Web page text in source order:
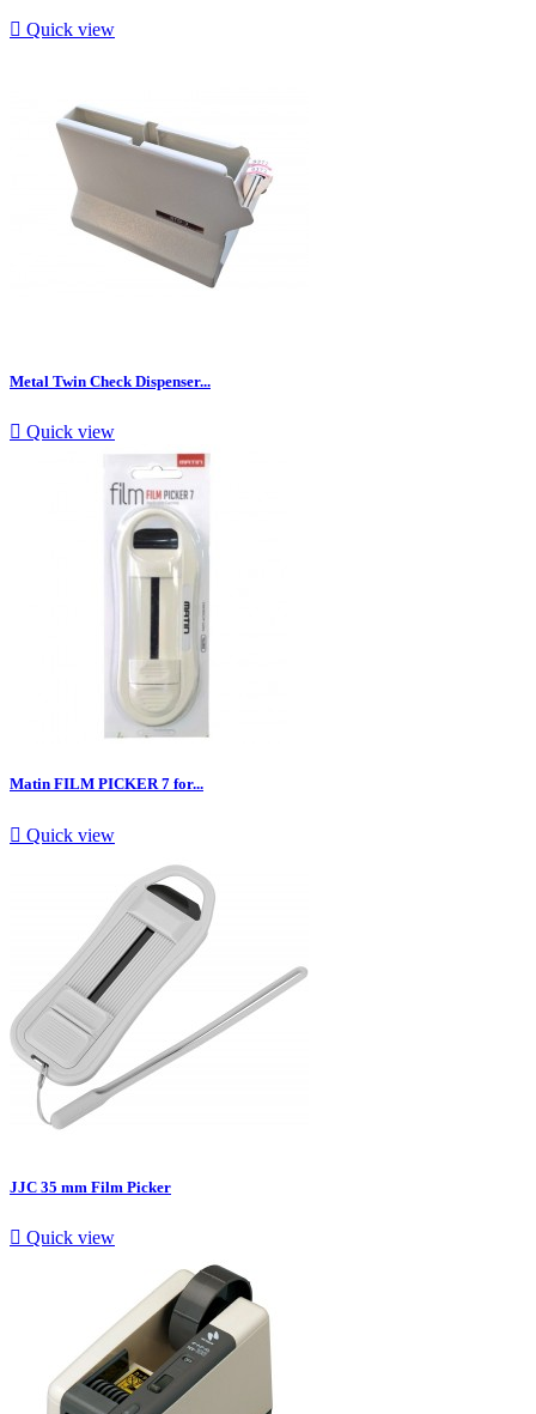
 Quick view
Metal Twin Check Dispenser...
 Quick view
Matin FILM PICKER 7 for...
 Quick view
JJC 35 mm Film Picker
 Quick view